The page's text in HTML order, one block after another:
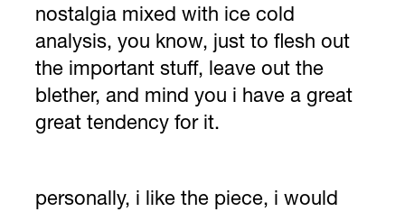
nostalgia mixed with ice cold
analysis, you know, just to flesh out
the important stuff, leave out the
blether, and mind you i have a great
great tendency for it.
personally, i like the piece, i would